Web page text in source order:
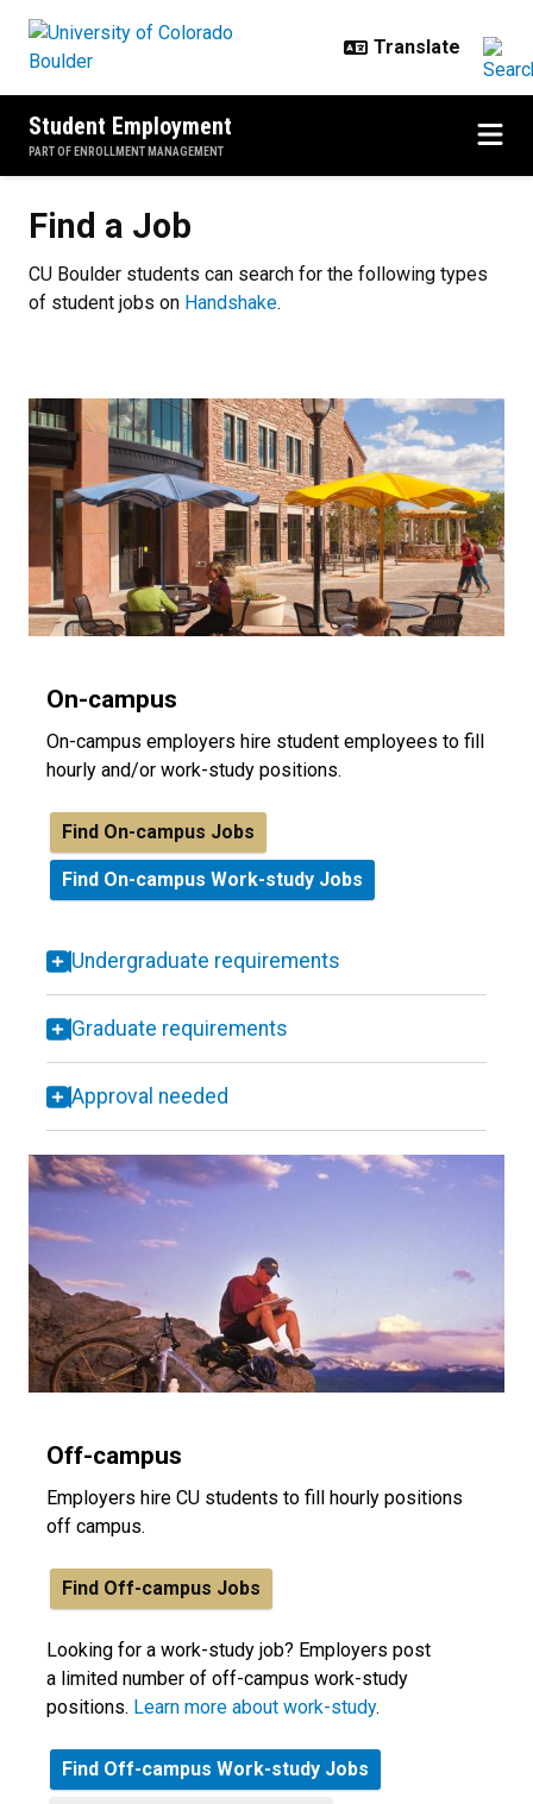
Student Employment
PART OF ENROLLMENT MANAGEMENT
Find a Job
CU Boulder students can search for the following types
of student jobs on Handshake.
On-campus
On-campus employers hire student employees to fill
hourly and/or work-study positions.
Find On-campus Jobs
Find On-campus Work-study Jobs
Undergraduate requirements
Graduate requirements
Approval needed
Off-campus
Employers hire CU students to fill hourly positions
off campus.
Find Off-campus Jobs
Looking for a work-study job? Employers post
a limited number of off-campus work-study
positions. Learn more about work-study.
Find Off-campus Work-study Jobs